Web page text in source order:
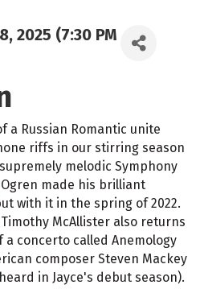
2025 (7:30 PM
a Russian Romantic unite
riffs in our stirring season
melodic Symphony
made his brilliant
with it in the spring of 2022.
McAllister also returns
concerto called Anemology
composer Steven Mackey
in Jayce's debut season).